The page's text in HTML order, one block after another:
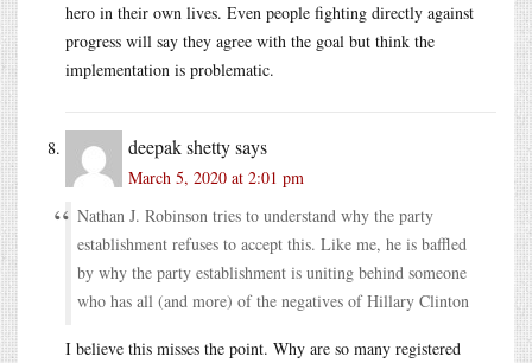
hero in their own lives. Even people fighting directly against
progress will say they agree with the goal but think the
implementation is problematic.
deepak shettysays
March 5, 2020 at 2:01 pm
Nathan J. Robinson tries to understand why the party
establishment refuses to accept this. Like me, he is baffled
by why the party establishment is uniting behind someone
who has all (and more) of the negatives of Hillary Clinton
I believe this misses the point. Why are so many registered